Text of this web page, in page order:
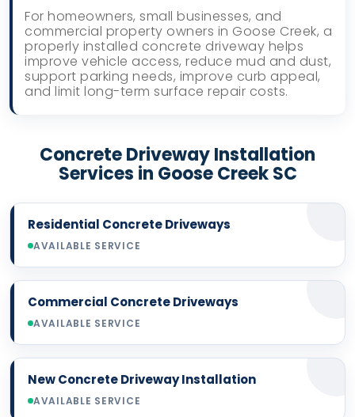
For homeowners, small businesses, and
commercial property owners in Goose Creek, a
properly installed concrete driveway helps
improve vehicle access, reduce mud and dust,
support parking needs, improve curb appeal,
and limit long-term surface repair costs.
Concrete Driveway Installation
Services in Goose Creek SC
Residential Concrete Driveways
AVAILABLE SERVICE
Commercial Concrete Driveways
AVAILABLE SERVICE
New Concrete Driveway Installation
AVAILABLE SERVICE